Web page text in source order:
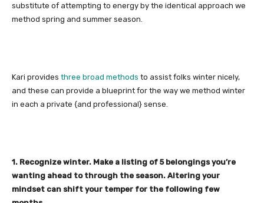
substitute of attempting to energy by the identical approach we
method spring and summer season.
Kari provides three broad methods to assist folks winter nicely,
and these can provide a blueprint for the way we method winter
in each a private {and professional} sense.
1. Recognize winter. Make a listing of 5 belongings you’re
wanting ahead to through the season. Altering your
mindset can shift your temper for the following few